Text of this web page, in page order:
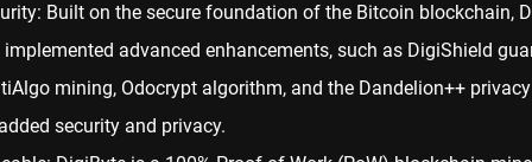
Built on the secure foundation of the Bitcoin blockchain,
advanced enhancements, such as DigiShield
mining, Odocrypt algorithm, and the Dandelion++
security and privacy.